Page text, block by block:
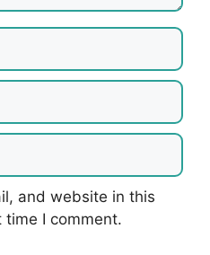
and website in this
I comment.